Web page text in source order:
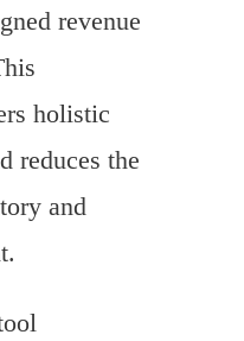
revenue
holistic
reduces the
and